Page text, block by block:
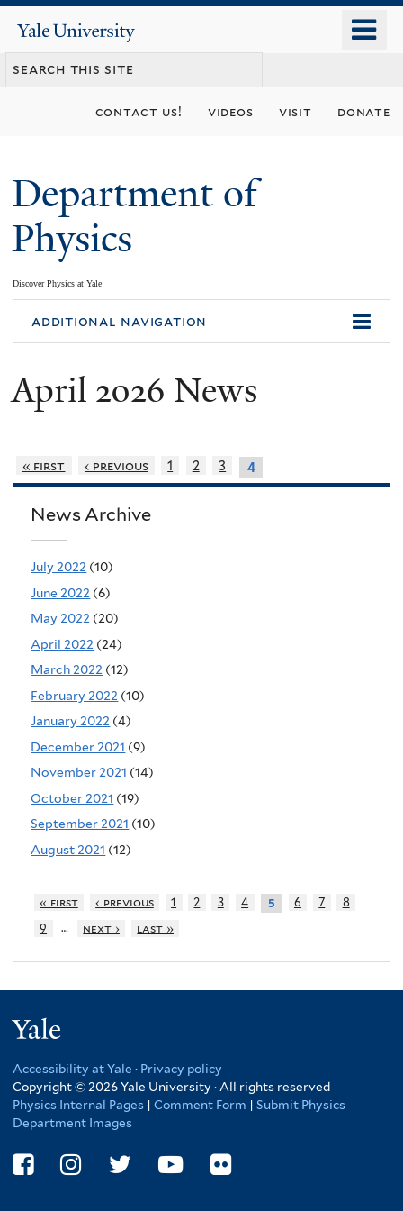
content
Yale
University
contact us! videos visit donate
Department of
Physics
Discover Physics at Yale
You
are
here
additional navigation
April 2026 News
« first ‹ previous 1 2 3 4
News Archive
July 2022 (10)
June 2022 (6)
May 2022 (20)
April 2022 (24)
March 2022 (12)
February 2022 (10)
January 2022 (4)
December 2021 (9)
November 2021 (14)
October 2021 (19)
September 2021 (10)
August 2021 (12)
« first ‹ previous 1 2 3 4 5 6 7
8
9
… next › last »
Accessibility at Yale · Privacy policy
Copyright © 2026 Yale University · All rights reserved
Physics Internal Pages | Comment Form | Submit Physics
Department Images